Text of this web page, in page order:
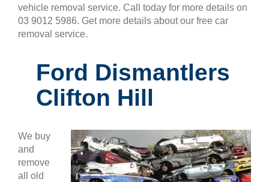
vehicle removal service. Call today for more details on
03 9012 5986. Get more details about our free car
removal service.
Ford Dismantlers
Clifton Hill
We buy
and
remove
all old